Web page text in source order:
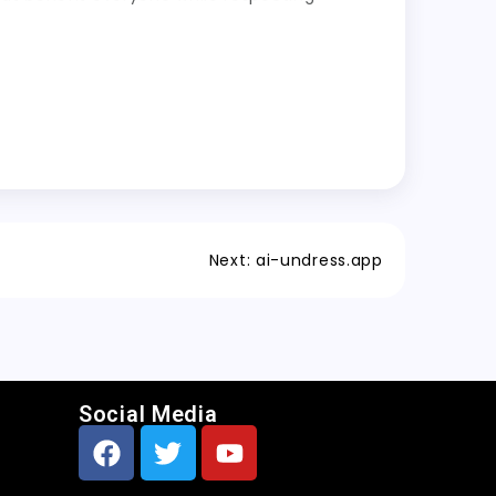
Next: ai-undress.app
Social Media